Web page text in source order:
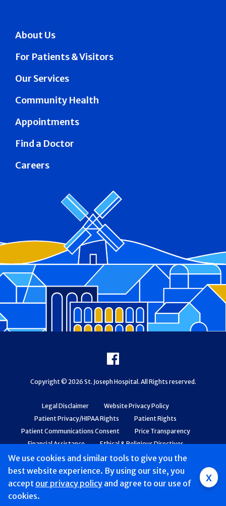
We use cookies and similar tools to give you the
best website experience. By using our site, you
accept our privacy policy and agree to our use of
cookies.
x
About Us
For Patients & Visitors
Our Services
Community Health
Appointments
Find a Doctor
Careers
Legal Disclaimer
Website Privacy Policy
Patient Privacy/HIPAA Rights
Patient Rights
Patient Communications Consent
Price Transparency
Financial Assistance
Ethical & Religious Directives
Web Accessibility
Patient Safety and Quality
Facebook
Copyright © 2026 St. Joseph Hospital. All Rights reserved.